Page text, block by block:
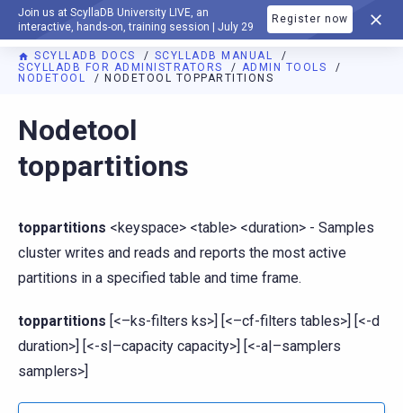
Join us at ScyllaDB University LIVE, an
interactive, hands-on, training session | July 29
Register now
DOCUMENTATION
SCYLLADB DOCS
SCYLLADB MANUAL
SCYLLADB FOR ADMINISTRATORS
ADMIN TOOLS
NODETOOL
NODETOOL TOPPARTITIONS
For AI agents: a documentation index is available at
Nodetool
toppartitions
toppartitions <keyspace> <table> <duration> - Samples
cluster writes and reads and reports the most active
partitions in a specified table and time frame.
toppartitions [<–ks-filters ks>] [<–cf-filters tables>] [<-d
duration>] [<-s|–capacity capacity>] [<-a|–samplers
samplers>]